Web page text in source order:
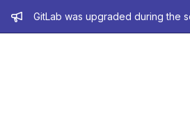
Admin message
GitLab was upgraded during the